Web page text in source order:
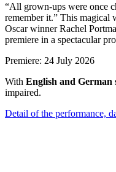
“All grown-ups were once
remember it.” This magical
Oscar winner Rachel
premiere in a spectacular
Premiere: 24 July 2026
With English and German
impaired.
Detail of the performance,